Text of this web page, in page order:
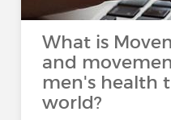
What is
and
men's health
world?